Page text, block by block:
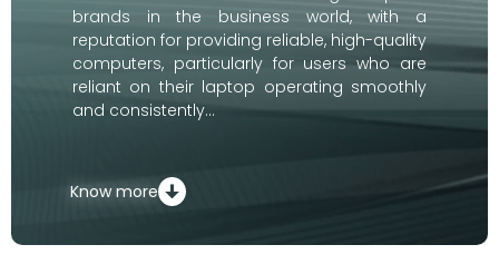
brands in the business world, with a
reputation for providing reliable, high-quality
computers, particularly for users who are
reliant on their laptop operating smoothly
and consistently…
Know more